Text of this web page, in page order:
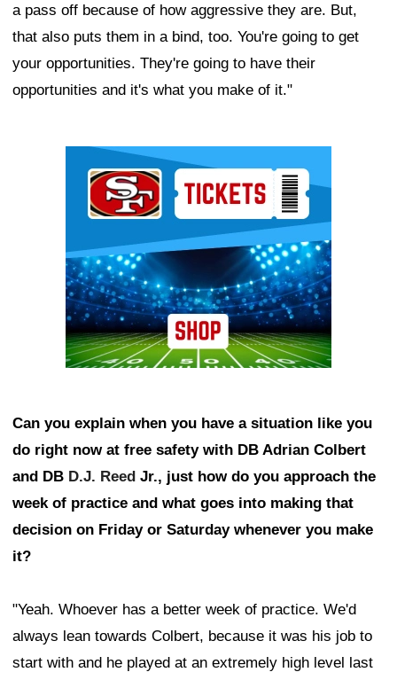
a pass off because of how aggressive they are. But,
that also puts them in a bind, too. You're going to get
your opportunities. They're going to have their
opportunities and it's what you make of it."
Can you explain when you have a situation like you
do right now at free safety with DB Adrian Colbert
and DB D.J. Reed Jr., just how do you approach the
week of practice and what goes into making that
decision on Friday or Saturday whenever you make
it?
"Yeah. Whoever has a better week of practice. We'd
always lean towards Colbert, because it was his job to
start with and he played at an extremely high level last